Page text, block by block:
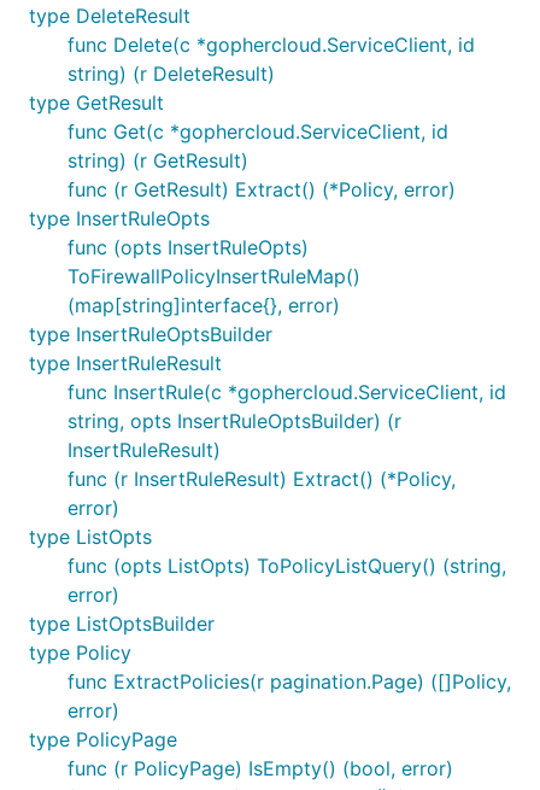
type DeleteResult
func Delete(c *gophercloud.ServiceClient, id
string) (r DeleteResult)
type GetResult
func Get(c *gophercloud.ServiceClient, id
string) (r GetResult)
func (r GetResult) Extract() (*Policy, error)
type InsertRuleOpts
func (opts InsertRuleOpts)
ToFirewallPolicyInsertRuleMap()
(map[string]interface{}, error)
type InsertRuleOptsBuilder
type InsertRuleResult
func InsertRule(c *gophercloud.ServiceClient, id
string, opts InsertRuleOptsBuilder) (r
InsertRuleResult)
func (r InsertRuleResult) Extract() (*Policy,
error)
type ListOpts
func (opts ListOpts) ToPolicyListQuery() (string,
error)
type ListOptsBuilder
type Policy
func ExtractPolicies(r pagination.Page) ([]Policy,
error)
type PolicyPage
func (r PolicyPage) IsEmpty() (bool, error)